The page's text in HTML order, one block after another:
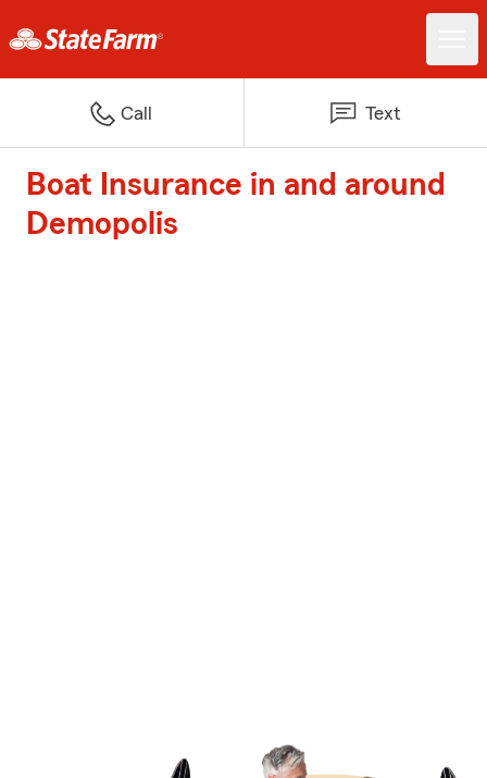
Call Text
Boat Insurance in and around
Demopolis